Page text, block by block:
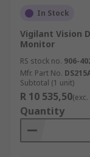
building by
In Stock
Vigilant Vision
Monitor
RS stock no. 906-
Mfr. Part No.
Subtotal (1 unit)
R 10 535,50(exc.
Quantity